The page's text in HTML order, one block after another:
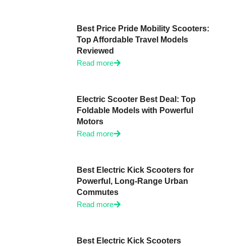
Best Price Pride Mobility Scooters:
Top Affordable Travel Models
Reviewed
Read more
Electric Scooter Best Deal: Top
Foldable Models with Powerful
Motors
Read more
Best Electric Kick Scooters for
Powerful, Long-Range Urban
Commutes
Read more
Best Electric Kick Scooters